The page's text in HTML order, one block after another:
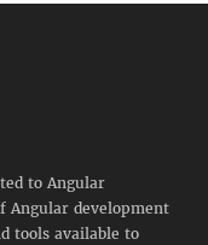
to Angular
Angular development
tools available to